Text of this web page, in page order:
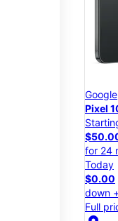
Google
Pixel
for 24
Today
$0.00
down
Full